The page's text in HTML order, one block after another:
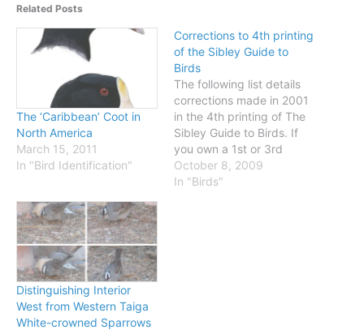
Related Posts
The ‘Caribbean’ Coot in
North America
March 15, 2011
In "Bird Identification"
Corrections to 4th printing
of the Sibley Guide to
Birds
The following list details
corrections made in 2001
in the 4th printing of The
Sibley Guide to Birds. If
you own a 1st or 3rd
printing you can make
these corrections to your
October 8, 2009
In "Birds"
Distinguishing Interior
West from Western Taiga
White-crowned Sparrows